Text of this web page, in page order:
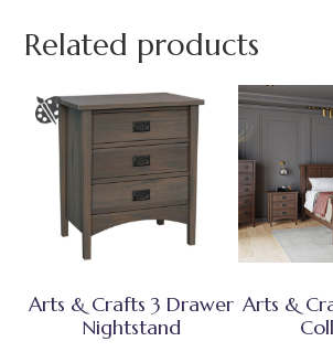
Related products
Arts & Crafts 3 Drawer
Nightstand
Arts &